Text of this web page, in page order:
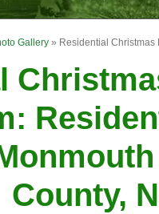
Gallery » Residential Christmas
County,